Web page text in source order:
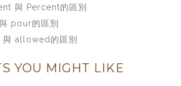
與 Percent的區別
pour的區別
allowed的區別
YOU MIGHT LIKE